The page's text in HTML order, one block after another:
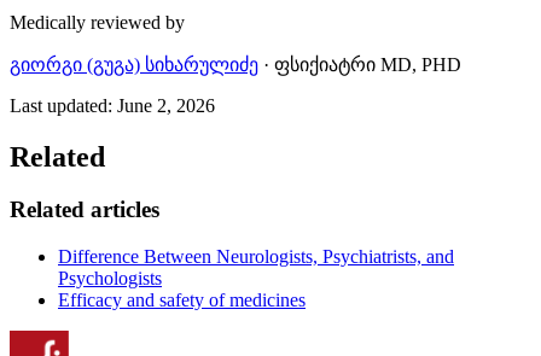
Medically reviewed by
გიორგი (გუგა) სიხარულიძე · ფსიქიატრი MD, PHD
Last updated: June 2, 2026
Related
Related articles
Difference Between Neurologists, Psychiatrists, and
Psychologists
Efficacy and safety of medicines